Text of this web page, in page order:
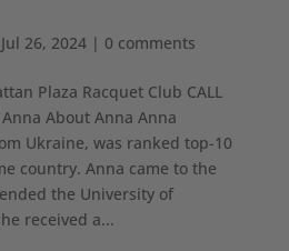
Jul 26, 2024| 0 comments
Plaza Racquet Club CALL
Anna About Anna Anna
Ukraine, was ranked top-10
country. Anna came to the
the University of
received a...